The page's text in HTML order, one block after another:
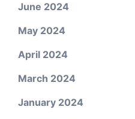
June 2024
May 2024
April 2024
March 2024
January 2024